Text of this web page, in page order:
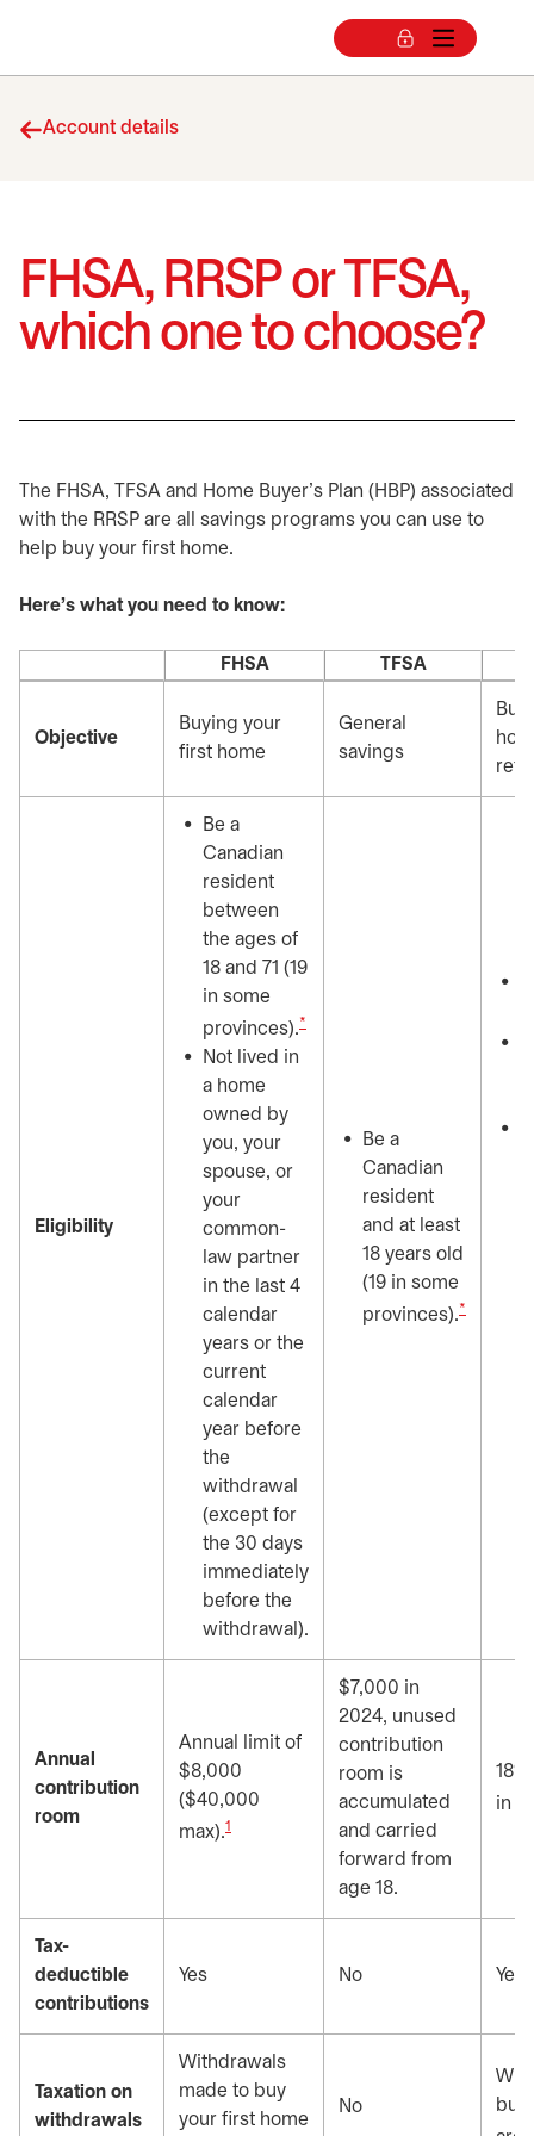
Account details
FHSA, RRSP or TFSA,
which one to choose?
The FHSA, TFSA and Home Buyer's Plan (HBP) associated
with the RRSP are all savings programs you can use to
help buy your first home.
Here's what you need to know:
FHSA TFSA
Objective
Buying your
first home
General
savings
Eligibility
Be a
Canadian
resident
between
the ages of
18 and 71 (19
in some
provinces).*
Not lived in
a home
owned by
you, your
spouse, or
your
common-
law partner
in the last 4
calendar
years or the
current
calendar
year before
the
withdrawal
(except for
the 30 days
immediately
before the
withdrawal).
Be a
Canadian
resident
and at least
18 years old
(19 in some
provinces).*
Annual
contribution
room
Annual limit of
$8,000
($40,000
max).1
$7,000 in
2024, unused
contribution
room is
accumulated
and carried
forward from
age 18.
in
Tax-
deductible
contributions
Yes No Yes
Taxation on
withdrawals
Withdrawals
made to buy
your first home
No
buy